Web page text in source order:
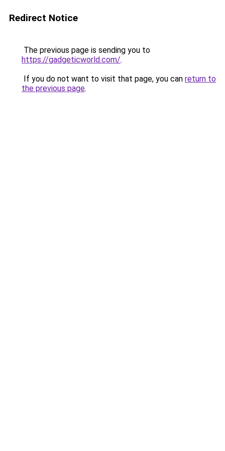
Redirect Notice
The previous page is sending you to
https://gadgeticworld.com/.
If you do not want to visit that page, you can return to
the previous page.